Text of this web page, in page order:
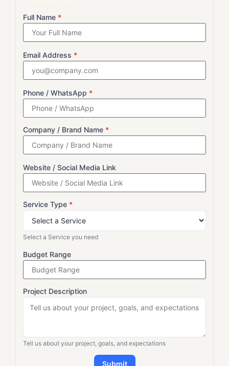
Full Name *
Email Address *
Phone / WhatsApp *
Company / Brand Name *
Website / Social Media Link
Service Type *
Select a Service you need
Budget Range
Project Description
Tell us about your project, goals, and expectations
Submit